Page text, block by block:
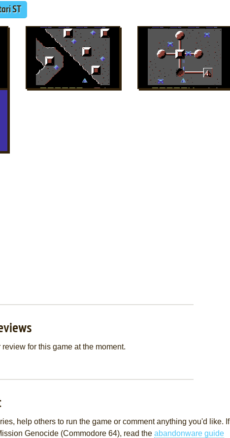
ST
for this game at the moment.
help others to run the game or comment anything you'd like. If
Genocide (Commodore 64), read the abandonware guide